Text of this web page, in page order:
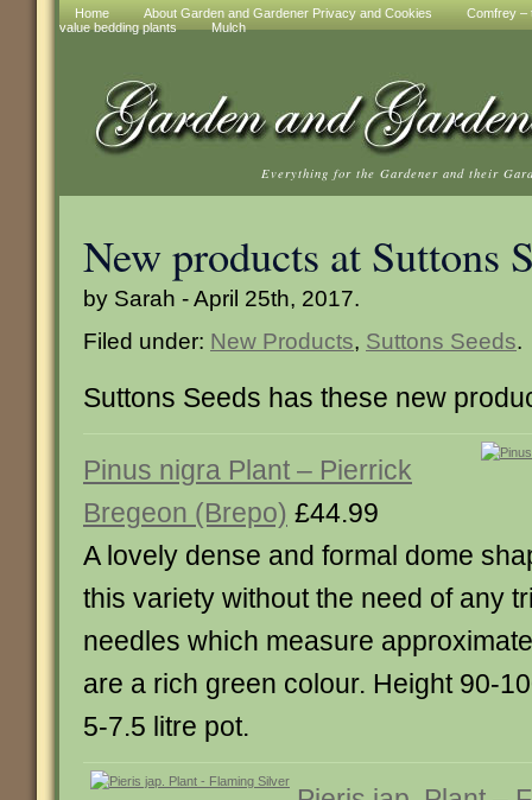
Home About Garden and Gardener Privacy and Cookies
Comfrey –
value bedding plants
Mulch
Everything for the Gardener and their
New products at Suttons
by Sarah - April 25th, 2017.
Filed under: New Products, Suttons Seeds.
Suttons Seeds has these new
Pinus nigra Plant – Pierrick
Bregeon (Brepo) £44.99
A lovely dense and formal dome
this variety without the need of any
needles which measure
are a rich green colour. Height 90-
5-7.5 litre pot.